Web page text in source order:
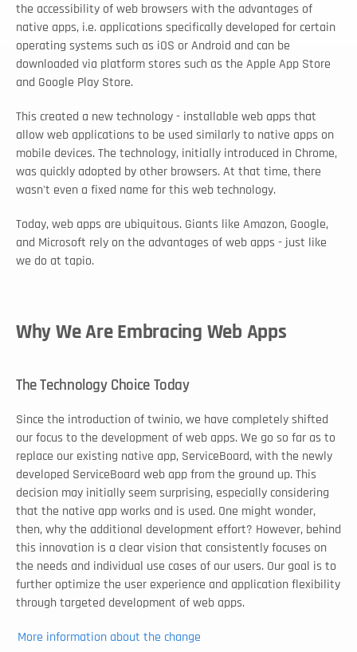
the accessibility of web browsers with the advantages of
native apps, i.e. applications specifically developed for certain
operating systems such as iOS or Android and can be
downloaded via platform stores such as the Apple App Store
and Google Play Store.
This created a new technology - installable web apps that
allow web applications to be used similarly to native apps on
mobile devices. The technology, initially introduced in Chrome,
was quickly adopted by other browsers. At that time, there
wasn't even a fixed name for this web technology.
Today, web apps are ubiquitous. Giants like Amazon, Google,
and Microsoft rely on the advantages of web apps - just like
we do at tapio.
Why We Are Embracing Web Apps
The Technology Choice Today
Since the introduction of twinio, we have completely shifted
our focus to the development of web apps. We go so far as to
replace our existing native app, ServiceBoard, with the newly
developed ServiceBoard web app from the ground up. This
decision may initially seem surprising, especially considering
that the native app works and is used. One might wonder,
then, why the additional development effort? However, behind
this innovation is a clear vision that consistently focuses on
the needs and individual use cases of our users. Our goal is to
further optimize the user experience and application flexibility
through targeted development of web apps.
More information about the change